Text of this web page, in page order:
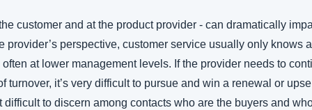
customer and at the product provider - can dramatically
provider’s perspective, customer service usually only knows
at lower management levels. If the provider needs to
turnover, it’s very difficult to pursue and win a renewal or
difficult to discern among contacts who are the buyers and